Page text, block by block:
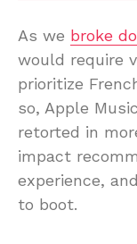
As we broke
would require
prioritize
so, Apple
retorted in
impact
experience,
to boot.